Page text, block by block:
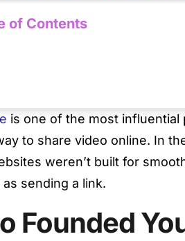
of Contents
is one of the most influential
to share video online. In
weren’t built for
sending a link.
Founded